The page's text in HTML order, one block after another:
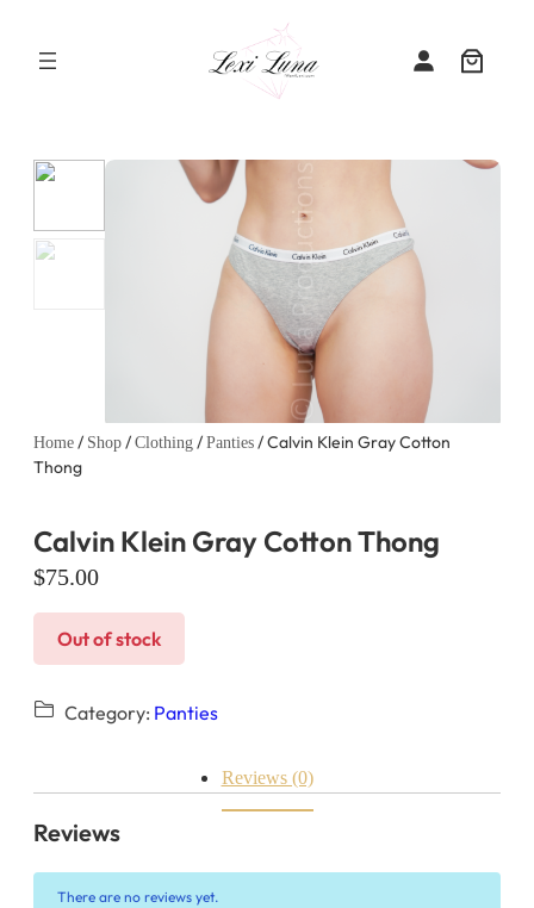
Home / Shop / Clothing / Panties / Calvin Klein Gray Cotton
Thong
Calvin Klein Gray Cotton Thong
$75.00
Out of stock
Category: Panties
Reviews (0)
Reviews
There are no reviews yet.